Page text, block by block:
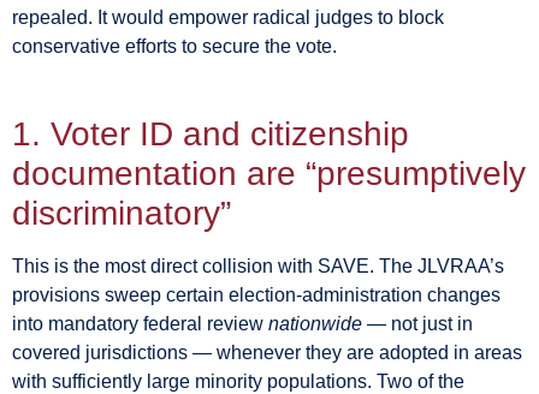
repealed. It would empower radical judges to block
conservative efforts to secure the vote.
1. Voter ID and citizenship
documentation are “presumptively
discriminatory”
This is the most direct collision with SAVE. The JLVRAA’s
provisions sweep certain election-administration changes
into mandatory federal review nationwide — not just in
covered jurisdictions — whenever they are adopted in areas
with sufficiently large minority populations. Two of the